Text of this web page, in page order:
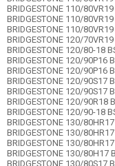
BRIDGESTONE 110/80VR19
BRIDGESTONE 110/
BRIDGESTONE 110/
BRIDGESTONE 120/70VR19
BRIDGESTONE 120/80-18
BRIDGESTONE 120/90P16
BRIDGESTONE 120/90P16
BRIDGESTONE 120/90S17
BRIDGESTONE 120/90S17
BRIDGESTONE 120/90R18
BRIDGESTONE 120/90-18
BRIDGESTONE 130/
BRIDGESTONE 130/80HR17
BRIDGESTONE 130/
BRIDGESTONE 130/80H17
BRIDGESTONE 130/80S17